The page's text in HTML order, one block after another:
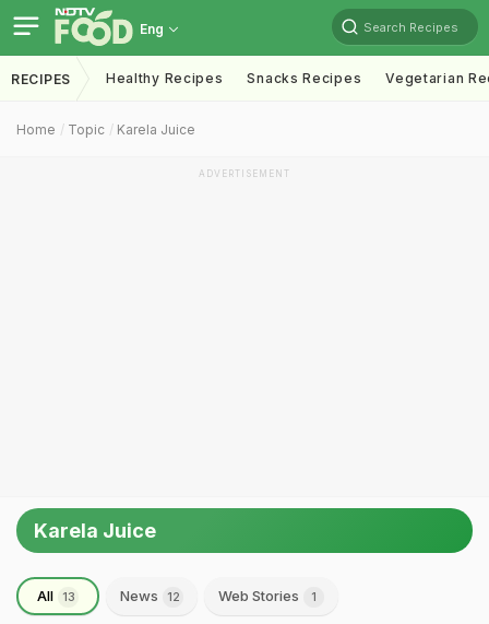
Eng Search Recipes
RECIPES Healthy Recipes Snacks Recipes Vegetarian
Home Topic Karela Juice
ADVERTISEMENT
Karela Juice
All 13 News 12 Web Stories 1